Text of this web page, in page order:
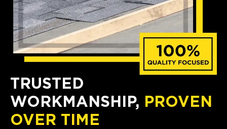
TRUSTED
WORKMANSHIP, PROVEN
OVER TIME